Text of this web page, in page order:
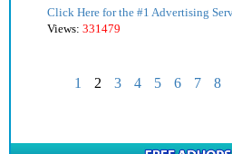
Click Here for the #1 Advertising
Views: 331479
1 2 3 4 5 6 7 8